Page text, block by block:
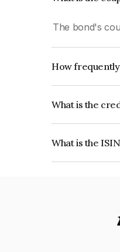
The bond's
How frequently
What is the
What is the